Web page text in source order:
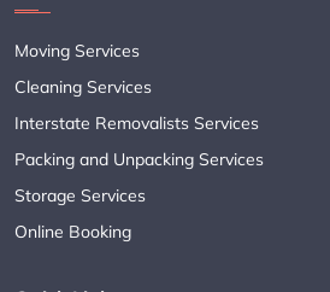
Moving Services
Cleaning Services
Interstate Removalists Services
Packing and Unpacking Services
Storage Services
Online Booking